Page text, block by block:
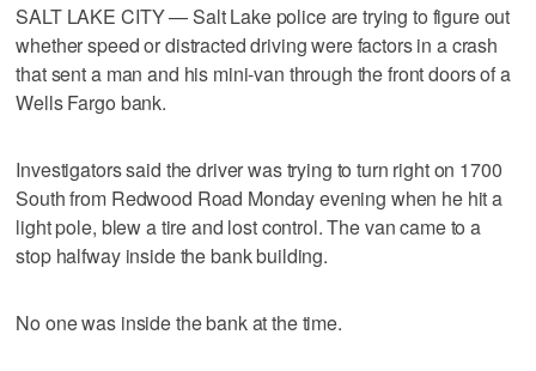
SALT LAKE CITY — Salt Lake police are trying to figure out
whether speed or distracted driving were factors in a crash
that sent a man and his mini-van through the front doors of a
Wells Fargo bank.
Investigators said the driver was trying to turn right on 1700
South from Redwood Road Monday evening when he hit a
light pole, blew a tire and lost control. The van came to a
stop halfway inside the bank building.
No one was inside the bank at the time.